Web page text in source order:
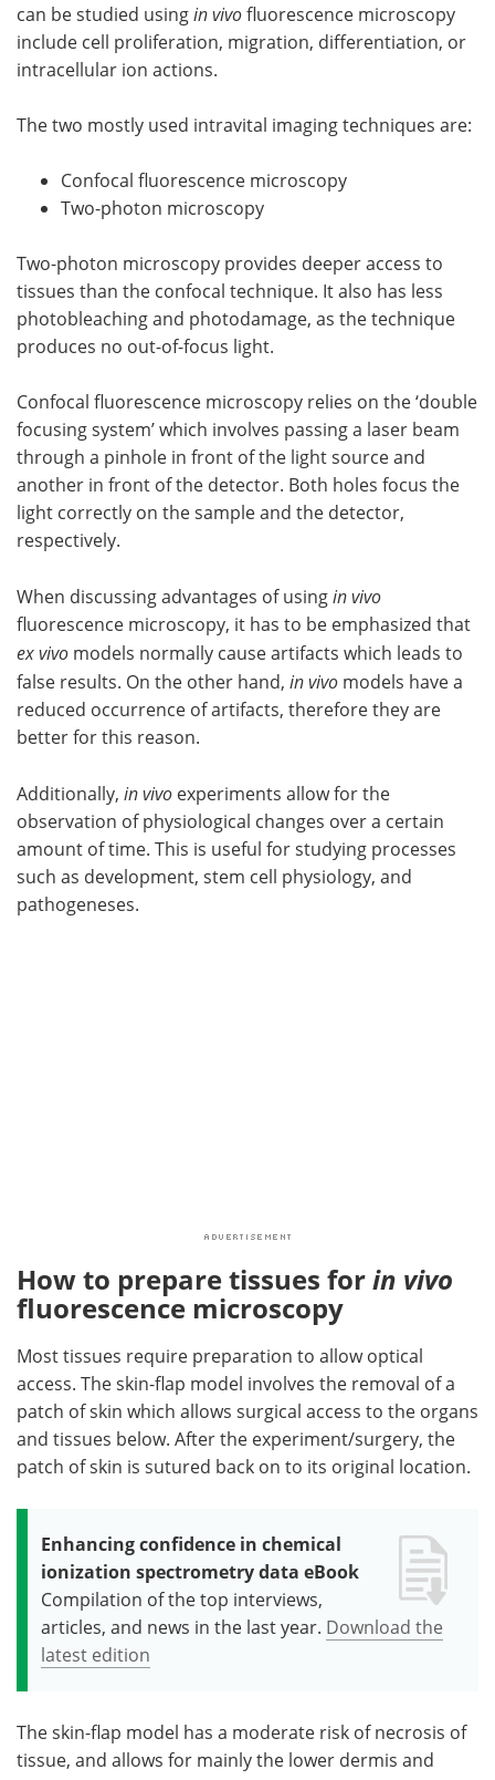
can be studied usingin vivofluorescence microscopy
include cell proliferation, migration, differentiation, or
intracellular ion actions.
The two mostly used intravital imaging techniques are:
Confocal fluorescence microscopy
Two-photon microscopy
Two-photon microscopy provides deeper access to
tissues than the confocal technique. It also has less
photobleaching and photodamage, as the technique
produces no out-of-focus light.
Confocal fluorescence microscopy relies on the ‘double
focusing system’ which involves passing a laser beam
through a pinhole in front of the light source and
another in front of the detector. Both holes focus the
light correctly on the sample and the detector,
respectively.
When discussing advantages of usingin vivo
fluorescence microscopy, it has to be emphasized that
ex vivo models normally cause artifacts which leads to
false results. On the other hand, in vivo models have a
reduced occurrence of artifacts, therefore they are
better for this reason.
Additionally, in vivo experiments allow for the
observation of physiological changes over a certain
amount of time. This is useful for studying processes
such as development, stem cell physiology, and
pathogeneses.
How to prepare tissues forin vivo
fluorescence microscopy
Most tissues require preparation to allow optical
access. The skin-flap model involves the removal of a
patch of skin which allows surgical access to the organs
and tissues below. After the experiment/surgery, the
patch of skin is sutured back on to its original location.
Enhancing confidence in chemical
ionization spectrometry data eBook
Compilation of the top interviews,
articles, and news in the last year. Download the
latest edition
The skin-flap model has a moderate risk of necrosis of
tissue, and allows for mainly the lower dermis and